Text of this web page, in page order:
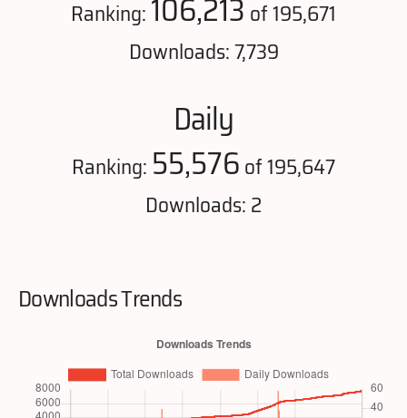
Ranking:106,213 of 195,671
Downloads: 7,739
Daily
Ranking: 55,576of 195,647
Downloads: 2
Downloads Trends